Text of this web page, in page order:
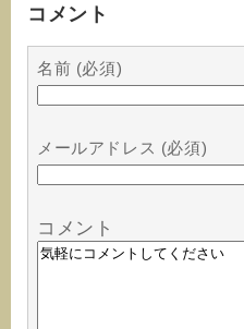
コメント
名前 (必須)
メールアドレス (必須)
コメント